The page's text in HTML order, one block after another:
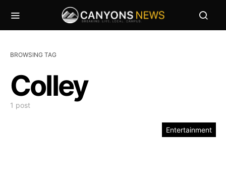
BROWSING TAG
Colley
1 post
Entertainment